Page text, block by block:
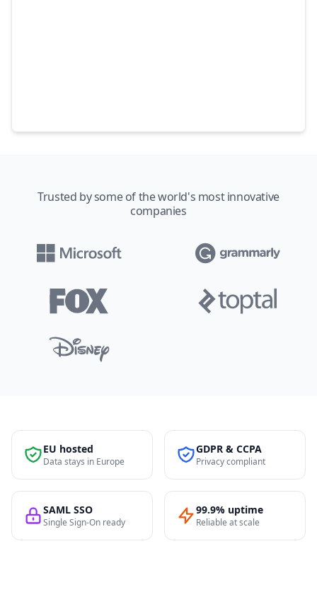
Trusted by some of the world's most innovative
companies
EU hosted
Data stays in Europe
GDPR & CCPA
Privacy compliant
SAML SSO
Single Sign-On ready
99.9% uptime
Reliable at scale